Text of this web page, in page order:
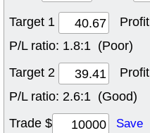
Target 1
Profit
P/L ratio: 1.8:1 (Poor)
Target 2
Profit
P/L ratio: 2.6:1 (Good)
Trade $
Save